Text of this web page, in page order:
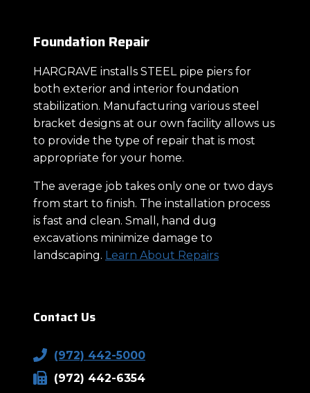
Foundation Repair
HARGRAVE installs STEEL pipe piers for
both exterior and interior foundation
stabilization. Manufacturing various steel
bracket designs at our own facility allows us
to provide the type of repair that is most
appropriate for your home.
The average job takes only one or two days
from start to finish. The installation process
is fast and clean. Small, hand dug
excavations minimize damage to
landscaping. Learn About Repairs
Contact Us
(972) 442-5000
(972) 442-6354